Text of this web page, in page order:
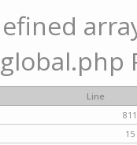
global.php
Line
811
15